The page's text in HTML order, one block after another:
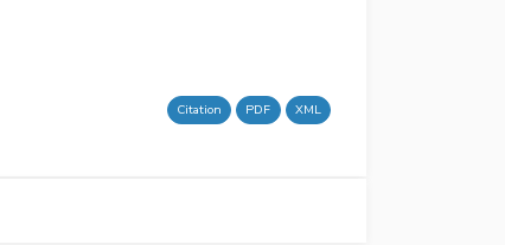
Citation PDF XML